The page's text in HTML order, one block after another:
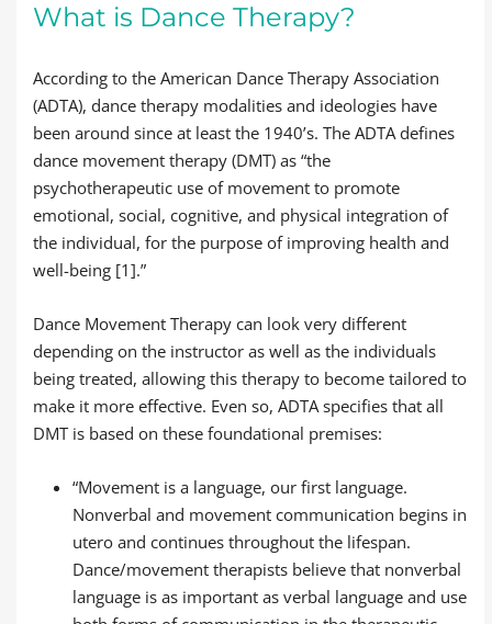
What is Dance Therapy?
According to the American Dance Therapy Association
(ADTA), dance therapy modalities and ideologies have
been around since at least the 1940’s. The ADTA defines
dance movement therapy (DMT) as “the
psychotherapeutic use of movement to promote
emotional, social, cognitive, and physical integration of
the individual, for the purpose of improving health and
well-being [1].”
Dance Movement Therapy can look very different
depending on the instructor as well as the individuals
being treated, allowing this therapy to become tailored to
make it more effective. Even so, ADTA specifies that all
DMT is based on these foundational premises:
“Movement is a language, our first language.
Nonverbal and movement communication begins in
utero and continues throughout the lifespan.
Dance/movement therapists believe that nonverbal
language is as important as verbal language and use